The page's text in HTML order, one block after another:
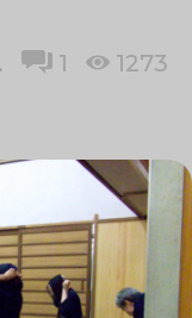
1 1273